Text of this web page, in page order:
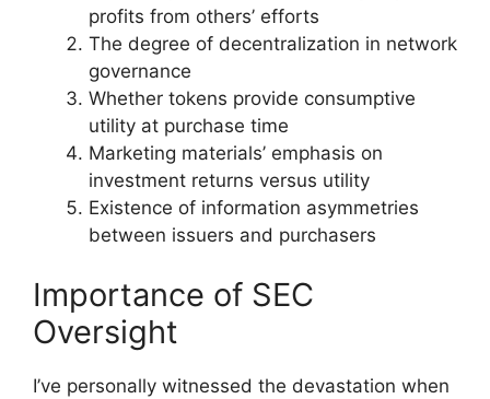
profits from others’ efforts
The degree of decentralization in network
governance
Whether tokens provide consumptive
utility at purchase time
Marketing materials’ emphasis on
investment returns versus utility
Existence of information asymmetries
between issuers and purchasers
Importance of SEC
Oversight
I’ve personally witnessed the devastation when